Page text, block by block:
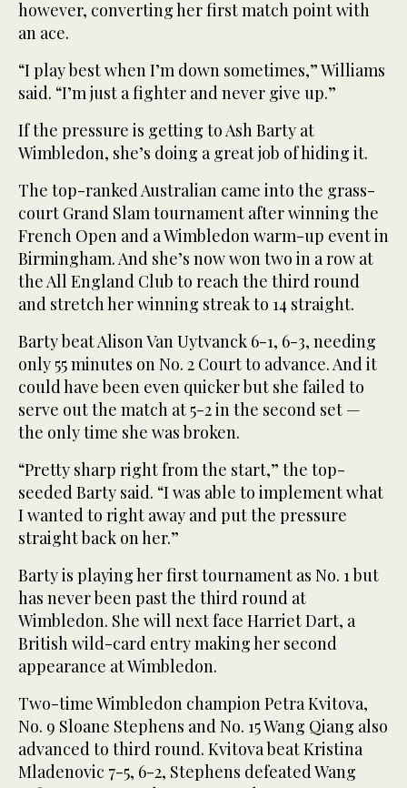
however, converting her first match point with
an ace.
“I play best when I’m down sometimes,” Williams
said. “I’m just a fighter and never give up.”
If the pressure is getting to Ash Barty at
Wimbledon, she’s doing a great job of hiding it.
The top-ranked Australian came into the grass-
court Grand Slam tournament after winning the
French Open and a Wimbledon warm-up event in
Birmingham. And she’s now won two in a row at
the All England Club to reach the third round
and stretch her winning streak to 14 straight.
Barty beat Alison Van Uytvanck 6-1, 6-3, needing
only 55 minutes on No. 2 Court to advance. And it
could have been even quicker but she failed to
serve out the match at 5-2 in the second set —
the only time she was broken.
“Pretty sharp right from the start,” the top-
seeded Barty said. “I was able to implement what
I wanted to right away and put the pressure
straight back on her.”
Barty is playing her first tournament as No. 1 but
has never been past the third round at
Wimbledon. She will next face Harriet Dart, a
British wild-card entry making her second
appearance at Wimbledon.
Two-time Wimbledon champion Petra Kvitova,
No. 9 Sloane Stephens and No. 15 Wang Qiang also
advanced to third round. Kvitova beat Kristina
Mladenovic 7-5, 6-2, Stephens defeated Wang